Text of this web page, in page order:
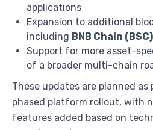
applications
Expansion to additional
including BNB Chain (BSC)
Support for more asset-
of a broader multi-chain
These updates are planned as
phased platform rollout, with
features added based on